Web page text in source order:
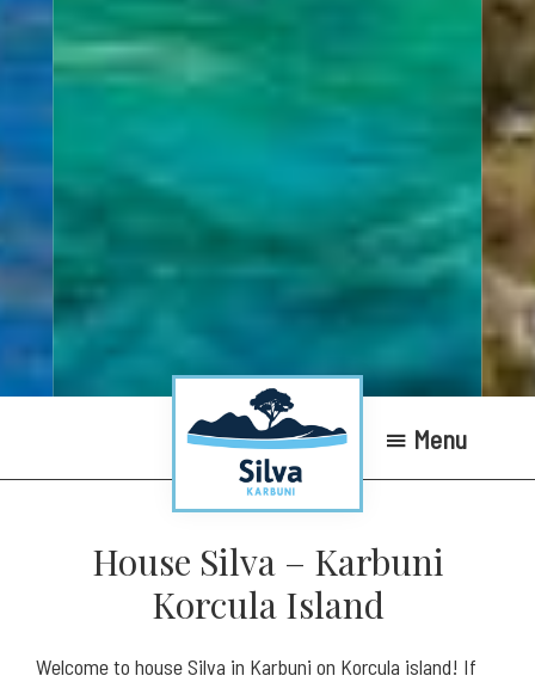
Silva
Karbuni
Apartments
Menu
House Silva – Karbuni
Korcula Island
Welcome to house Silva in Karbuni on Korcula island! If